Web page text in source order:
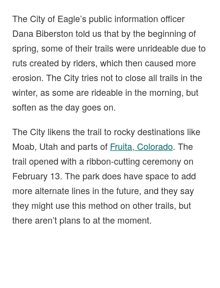
The City of Eagle’s public information officer
Dana Biberston told us that by the beginning of
spring, some of their trails were unrideable due to
ruts created by riders, which then caused more
erosion. The City tries not to close all trails in the
winter, as some are rideable in the morning, but
soften as the day goes on.
The City likens the trail to rocky destinations like
Moab, Utah and parts of Fruita, Colorado. The
trail opened with a ribbon-cutting ceremony on
February 13. The park does have space to add
more alternate lines in the future, and they say
they might use this method on other trails, but
there aren’t plans to at the moment.